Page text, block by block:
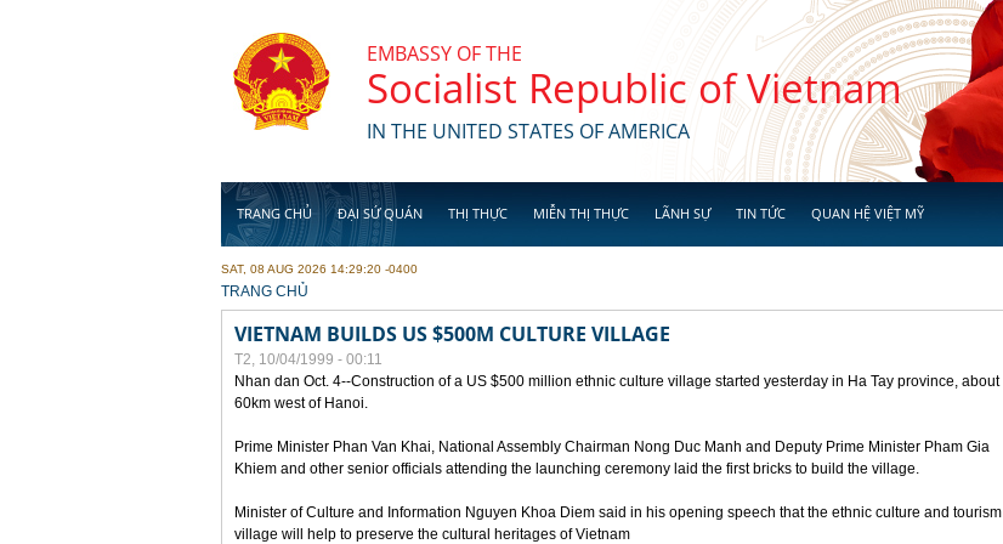
EMBASSY OF THE
Socialist Republic of Vietnam
IN THE UNITED STATES OF AMERICA
TRANG CHỦ ĐẠI SỨ QUÁN THỊ THỰC MIỄN THỊ THỰC LÃNH SỰ TIN TỨC QUAN HỆ VIỆT MỸ
SAT, 08 AUG 2026 14:29:20 -0400
YOU ARE HERE
TRANG CHỦ
VIETNAM BUILDS US $500M CULTURE VILLAGE
T2, 10/04/1999 - 00:11
Nhan dan Oct. 4--Construction of a US $500 million ethnic culture village started yesterday in Ha Tay province, about
60km west of Hanoi.
Prime Minister Phan Van Khai, National Assembly Chairman Nong Duc Manh and Deputy Prime Minister Pham Gia
Khiem and other senior officials attending the launching ceremony laid the first bricks to build the village.
Minister of Culture and Information Nguyen Khoa Diem said in his opening speech that the ethnic culture and tourism
village will help to preserve the cultural heritages of Vietnam